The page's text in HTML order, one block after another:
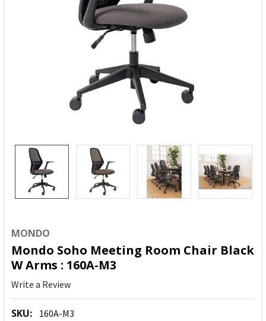
MONDO
Mondo Soho Meeting Room Chair Black
W Arms : 160A-M3
Write a Review
SKU: 160A-M3